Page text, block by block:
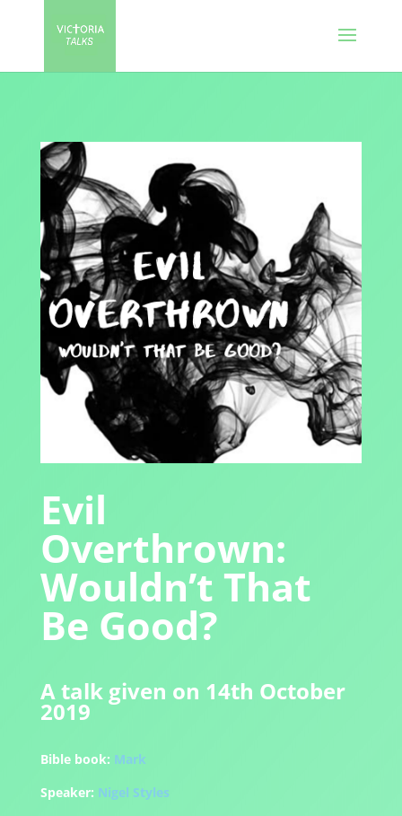
Evil
Overthrown:
Wouldn’t That
Be Good?
A talk given on 14th October
2019
Bible book: Mark
Speaker: Nigel Styles